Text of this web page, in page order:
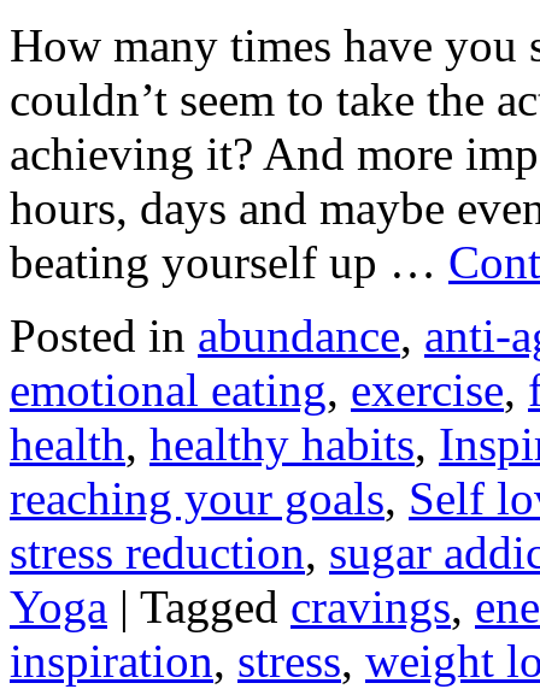
How many times have you
couldn’t seem to take the
achieving it? And more
hours, days and maybe
beating yourself up …
Posted in abundance, anti-
emotional eating, exercise,
health, healthy habits,
reaching your goals, Self
stress reduction, sugar
Yoga | Tagged cravings,
inspiration, stress, weight